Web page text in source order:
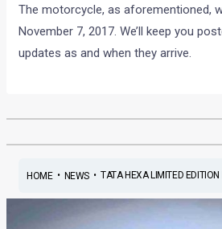
The motorcycle, as aforementioned,
November 7, 2017. We’ll keep you
updates as and when they arrive.
HOME• NEWS• TATA HEXA LIMITED EDITION